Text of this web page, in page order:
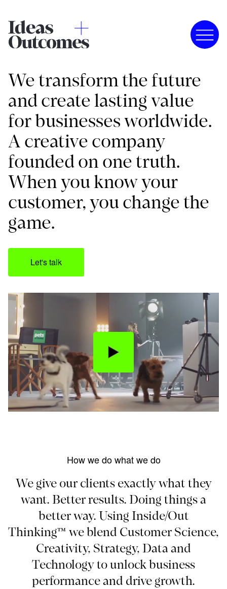
We transform the future
and create lasting value
for businesses worldwide.
A creative company
founded on one truth.
When you know your
customer, you change the
game.
Let's talk
How we do what we do
We give our clients exactly what they
want. Better results. Doing things a
better way. Using Inside/Out
Thinking™ we blend Customer Science,
Creativity, Strategy, Data and
Technology to unlock business
performance and drive growth.